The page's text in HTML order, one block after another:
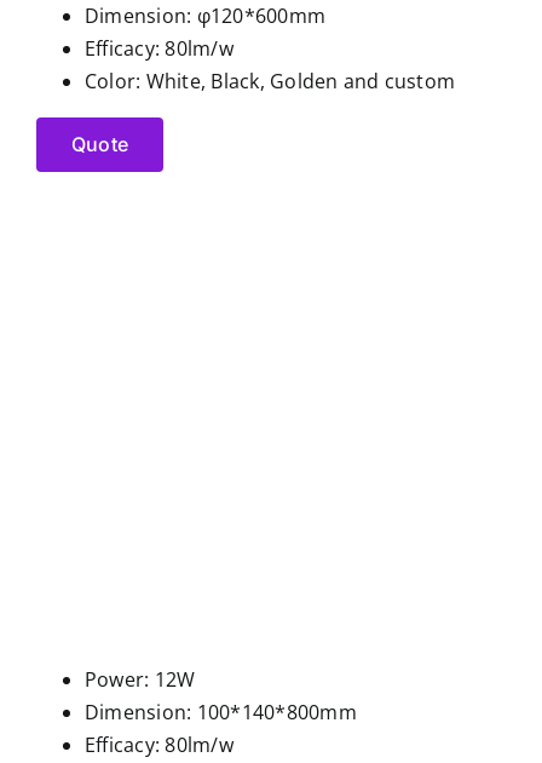
Dimension: φ120*600mm
Efficacy: 80lm/w
Color: White, Black, Golden and custom
Quote
Power: 12W
Dimension: 100*140*800mm
Efficacy: 80lm/w